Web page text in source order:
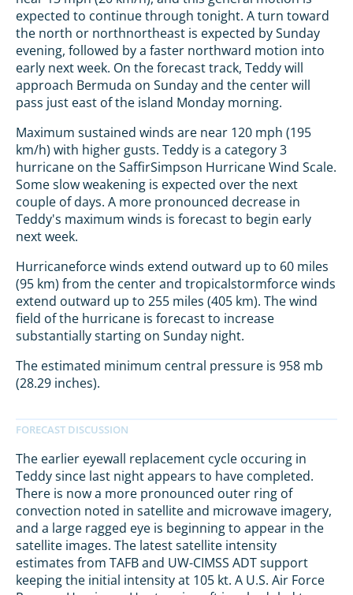
expected to continue through tonight. A turn toward
the north or northnortheast is expected by Sunday
evening, followed by a faster northward motion into
early next week. On the forecast track, Teddy will
approach Bermuda on Sunday and the center will
pass just east of the island Monday morning.
Maximum sustained winds are near 120 mph (195
km/h) with higher gusts. Teddy is a category 3
hurricane on the SaffirSimpson Hurricane Wind Scale.
Some slow weakening is expected over the next
couple of days. A more pronounced decrease in
Teddy's maximum winds is forecast to begin early
next week.
Hurricaneforce winds extend outward up to 60 miles
(95 km) from the center and tropicalstormforce winds
extend outward up to 255 miles (405 km). The wind
field of the hurricane is forecast to increase
substantially starting on Sunday night.
The estimated minimum central pressure is 958 mb
(28.29 inches).
The earlier eyewall replacement cycle occuring in
Teddy since last night appears to have completed.
There is now a more pronounced outer ring of
convection noted in satellite and microwave imagery,
and a large ragged eye is beginning to appear in the
satellite images. The latest satellite intensity
estimates from TAFB and UW-CIMSS ADT support
keeping the initial intensity at 105 kt. A U.S. Air Force